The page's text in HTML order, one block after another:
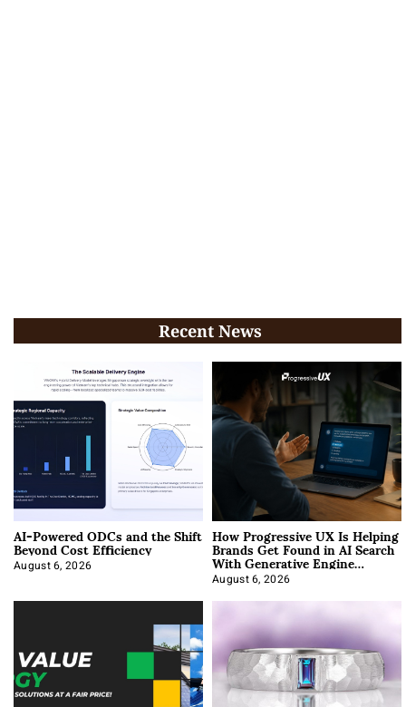
Recent News
AI-Powered ODCs and the Shift
Beyond Cost Efficiency
August 6, 2026
How Progressive UX Is Helping
Brands Get Found in AI Search
With Generative Engine
Optimization
August 6, 2026